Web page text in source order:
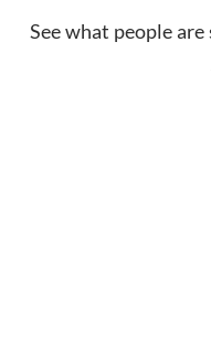
See what people are